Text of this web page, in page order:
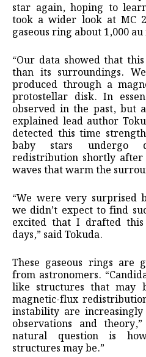
star again, hoping to
took a wider look at MC
gaseous ring about 1,000 au
“Our data showed that
than its surroundings.
produced through a
protostellar disk. In
observed in the past, but
explained lead author
detected this time
baby stars undergo
redistribution shortly
waves that warm the
“We were very surprised
we didn’t expect to find
excited that I drafted
days,” said Tokuda.
These gaseous rings are
from astronomers.
like structures that may
magnetic-flux
instability are
observations and
natural question is
structures may be.”